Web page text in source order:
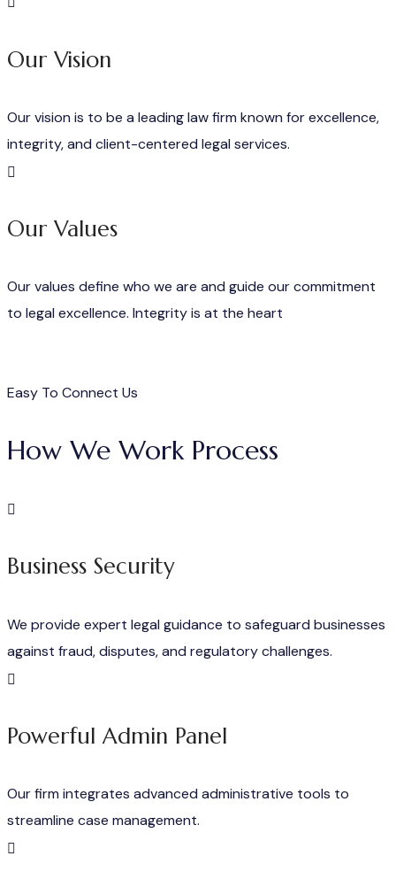
Our Vision
Our vision is to be a leading law firm known for excellence,
integrity, and client-centered legal services.
Our Values
Our values define who we are and guide our commitment
to legal excellence. Integrity is at the heart
Easy To Connect Us
How We Work Process
Business Security
We provide expert legal guidance to safeguard businesses
against fraud, disputes, and regulatory challenges.
Powerful Admin Panel
Our firm integrates advanced administrative tools to
streamline case management.